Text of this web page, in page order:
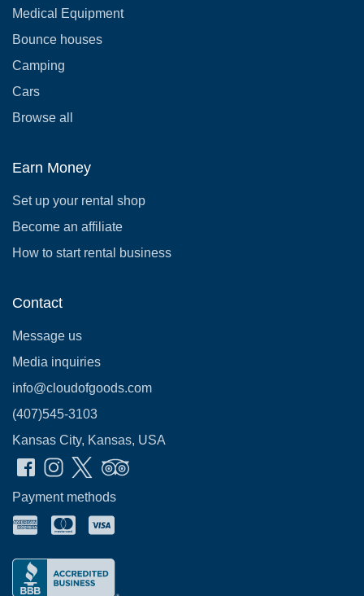
Medical Equipment
Bounce houses
Camping
Cars
Browse all
Earn Money
Set up your rental shop
Become an affiliate
How to start rental business
Contact
Message us
Media inquiries
info@cloudofgoods.com
(407)545-3103
Kansas City, Kansas, USA
Payment methods